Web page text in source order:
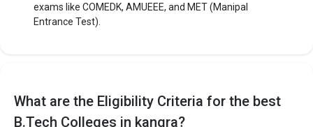
exams like COMEDK, AMUEEE, and MET (Manipal
Entrance Test).
What are the Eligibility Criteria for the best
B.Tech Colleges in kangra?